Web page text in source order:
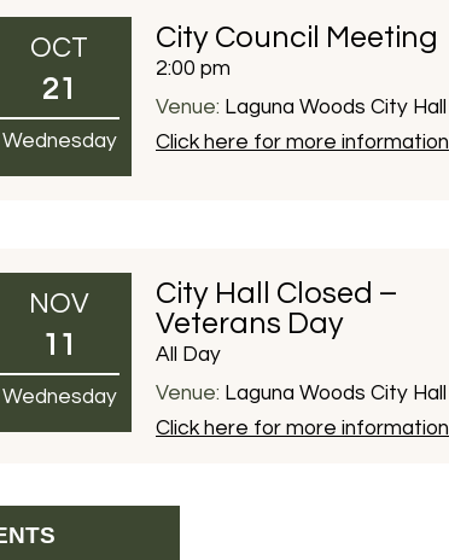
OCT
21
Wednesday
City Council Meeting
2:00 pm
Venue: Laguna Woods City Hall
Click here for more information
NOV
11
Wednesday
City Hall Closed –
Veterans Day
All Day
Venue: Laguna Woods City Hall
Click here for more information